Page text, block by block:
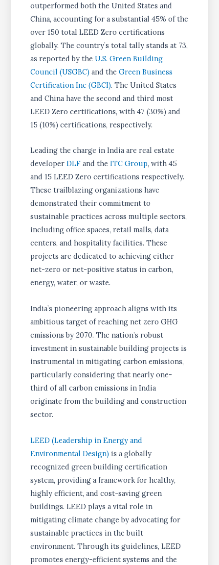
outperformed both the United States and
China, accounting for a substantial 45% of the
over 150 total LEED Zero certifications
globally. The country’s total tally stands at 73,
as reported by theU.S. Green Building
Council (USGBC) and theGreen Business
Certification Inc (GBCI). The United States
and China have the second and third most
LEED Zero certifications, with 47 (30%) and
15 (10%) certifications, respectively.
Leading the charge in India are real estate
developerDLF and theITC Group, with 45
and 15 LEED Zero certifications respectively.
These trailblazing organizations have
demonstrated their commitment to
sustainable practices across multiple sectors,
including office spaces, retail malls, data
centers, and hospitality facilities. These
projects are dedicated to achieving either
net-zero or net-positive status in carbon,
energy, water, or waste.
India’s pioneering approach aligns with its
ambitious target of reaching net zero GHG
emissions by 2070. The nation’s robust
investment in sustainable building projects is
instrumental in mitigating carbon emissions,
particularly considering that nearly one-
third of all carbon emissions in India
originate from the building and construction
sector.
LEED (Leadership in Energy and
Environmental Design) is a globally
recognized green building certification
system, providing a framework for healthy,
highly efficient, and cost-saving green
buildings. LEED plays a vital role in
mitigating climate change by advocating for
sustainable practices in the built
environment. Through its guidelines, LEED
promotes energy-efficient systems and the